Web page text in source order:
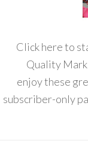
Click here to
Quality
enjoy these
subscriber-only